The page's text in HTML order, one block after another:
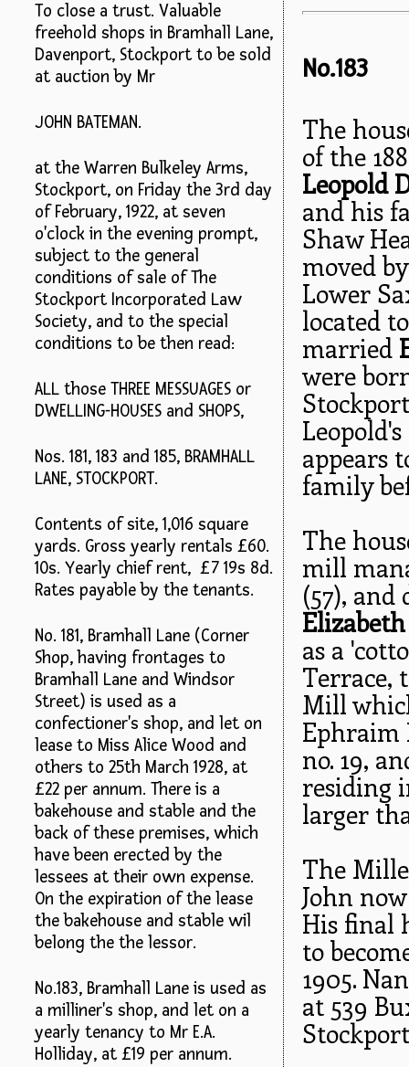
To close a trust. Valuable
freehold shops in Bramhall Lane,
Davenport, Stockport to be sold
at auction by Mr
JOHN BATEMAN.
at the Warren Bulkeley Arms,
Stockport, on Friday the 3rd day
of February, 1922, at seven
o'clock in the evening prompt,
subject to the general
conditions of sale of The
Stockport Incorporated Law
Society, and to the special
conditions to be then read:
ALL those THREE MESSUAGES or
DWELLING-HOUSES and SHOPS,
Nos. 181, 183 and 185, BRAMHALL
LANE, STOCKPORT.
Contents of site, 1,016 square
yards. Gross yearly rentals £60.
10s. Yearly chief rent, £7 19s 8d.
Rates payable by the tenants.
No. 181, Bramhall Lane (Corner
Shop, having frontages to
Bramhall Lane and Windsor
Street) is used as a
confectioner's shop, and let on
lease to Miss Alice Wood and
others to 25th March 1928, at
£22 per annum. There is a
bakehouse and stable and the
back of these premises, which
have been erected by the
lessees at their own expense.
On the expiration of the lease
the bakehouse and stable wil
belong the the lessor.
No.183, Bramhall Lane is used as
a milliner's shop, and let on a
yearly tenancy to Mr E.A.
Holliday, at £19 per annum.
No.183
The
of the
Leopold
and his
Shaw
moved
Lower
located
married
were
appears
family
The
mill
(57),
as a
Terrace,
Mill
Ephraim
no. 19,
residing
larger
The
John
His final
to
1905.
at 539